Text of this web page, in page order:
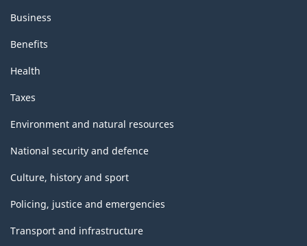
Business
Benefits
Health
Taxes
Environment and natural resources
National security and defence
Culture, history and sport
Policing, justice and emergencies
Transport and infrastructure